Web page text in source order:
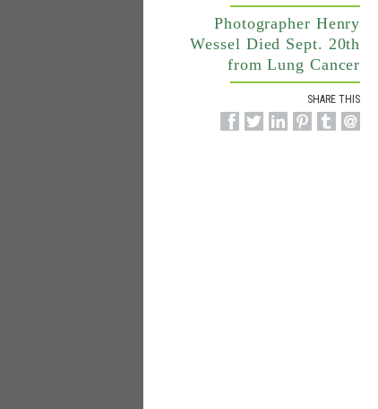
Photographer Henry
Wessel Died Sept. 20th
from Lung Cancer
SHARE THIS